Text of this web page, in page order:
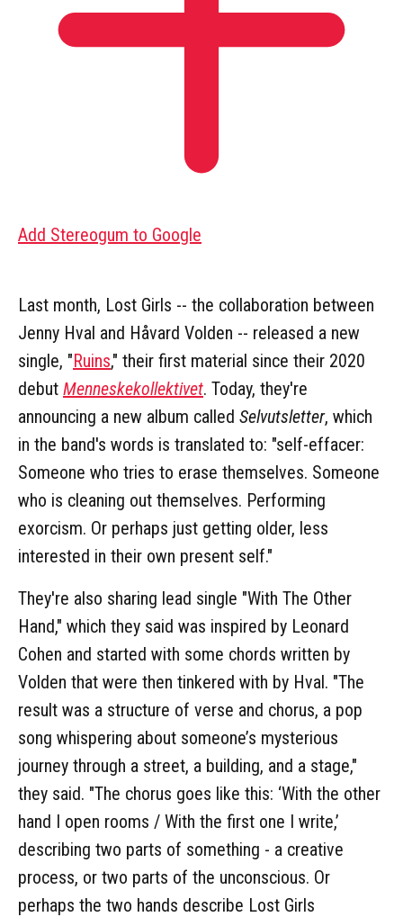
Add Stereogum to Google
Last month, Lost Girls -- the collaboration between
Jenny Hval and Håvard Volden -- released a new
single, "Ruins," their first material since their 2020
debut Menneskekollektivet. Today, they're
announcing a new album called Selvutsletter, which
in the band's words is translated to: "self-effacer:
Someone who tries to erase themselves. Someone
who is cleaning out themselves. Performing
exorcism. Or perhaps just getting older, less
interested in their own present self."
They're also sharing lead single "With The Other
Hand," which they said was inspired by Leonard
Cohen and started with some chords written by
Volden that were then tinkered with by Hval. "The
result was a structure of verse and chorus, a pop
song whispering about someone’s mysterious
journey through a street, a building, and a stage,"
they said. "The chorus goes like this: ‘With the other
hand I open rooms / With the first one I write,’
describing two parts of something - a creative
process, or two parts of the unconscious. Or
perhaps the two hands describe Lost Girls